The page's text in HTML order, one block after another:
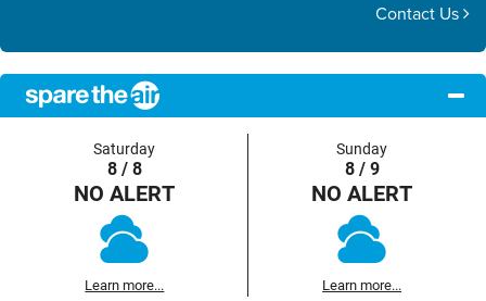
Contact Us
Saturday
8 / 8
NO ALERT
Learn more...
Sunday
8 / 9
NO ALERT
Learn more...